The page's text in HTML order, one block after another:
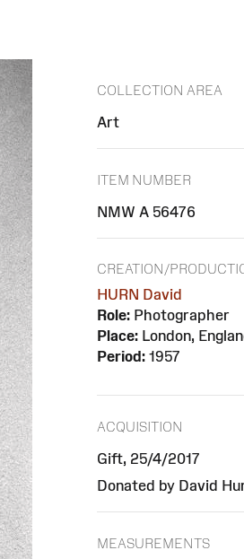
COLLECTION AREA
Art
ITEM NUMBER
NMW A 56476
CREATION/
HURN David
Role: Photographer
Place: London,
Period: 1957
ACQUISITION
Gift, 25/4/2017
Donated by David
MEASUREMENTS